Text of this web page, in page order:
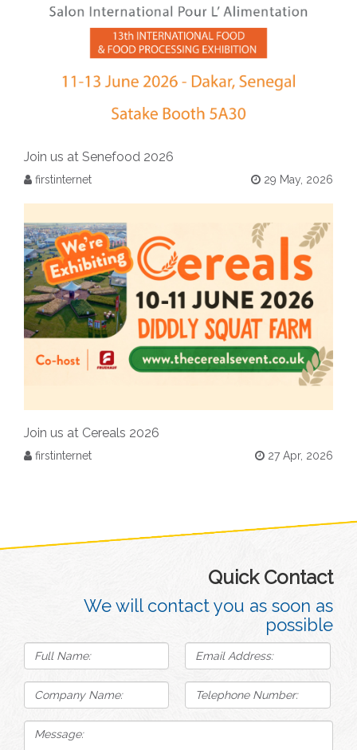
Join us at Senefood 2026
firstinternet 29 May, 2026
Join us at Cereals 2026
firstinternet 27 Apr, 2026
Quick Contact
We will contact you as soon as
possible